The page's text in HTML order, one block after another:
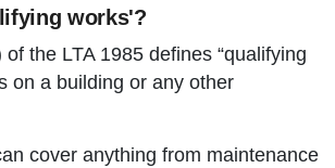
works'?
the LTA 1985 defines “qualifying
on a building or any other
cover anything from maintenance